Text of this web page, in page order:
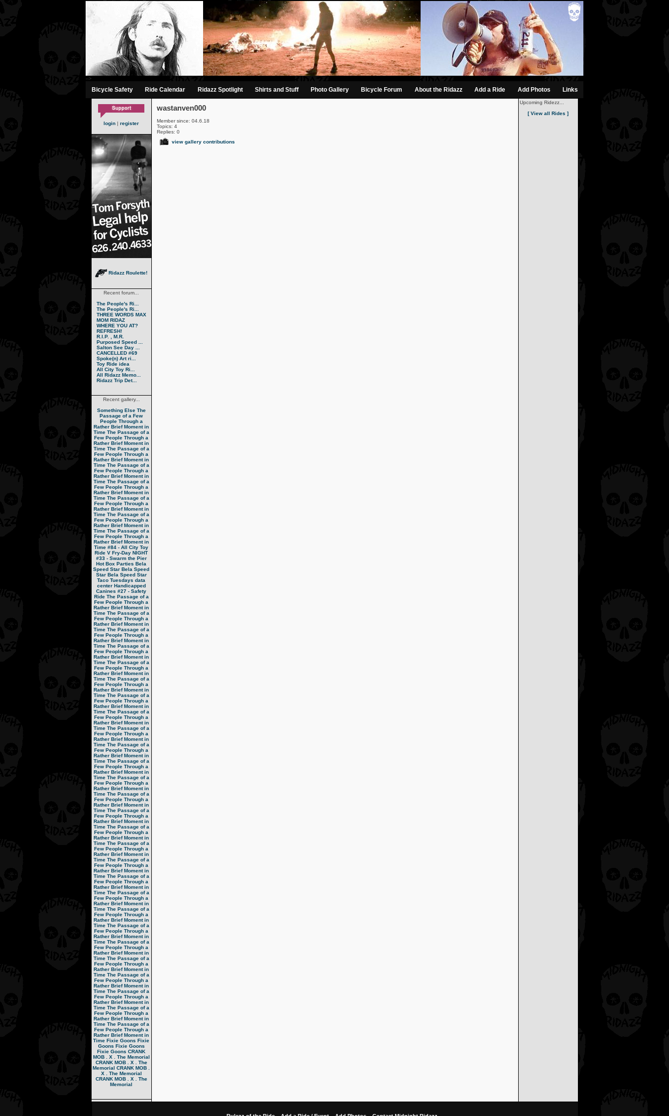
-->
Bicycle Safety Ride Calendar Ridazz Spotlight Shirts and Stuff Photo Gallery Bicycle Forum About the Ridazz Add a Ride Add Photos Links
login | register
Ridazz Roulette!
Recent forum...
The People's Ri...
The People's Ri...
THREE WORDS MAX
MOM RIDAZ
WHERE YOU AT?
REFRESH!
R.I.P. , M.R.
Purposed Speed ...
Salton See Day ...
CANCELLED #69
Spoke(n) Art ri...
Toy Ride idea
All City Toy Ri...
All Ridazz Memo...
Ridazz Trip Det...
Recent gallery...
Something Else The
Passage of a Few
People Through a
Rather Brief Moment in
Time The Passage of a
Few People Through a
Rather Brief Moment in
Time The Passage of a
Few People Through a
Rather Brief Moment in
Time The Passage of a
Few People Through a
Rather Brief Moment in
Time The Passage of a
Few People Through a
Rather Brief Moment in
Time The Passage of a
Few People Through a
Rather Brief Moment in
Time The Passage of a
Few People Through a
Rather Brief Moment in
Time The Passage of a
Few People Through a
Rather Brief Moment in
Time #84 - All City Toy
Ride V Fry-Day NIGHT
#33 - Swarm the Pier
Hot Box Parties Bela
Speed Star Bela Speed
Star Bela Speed Star
Taco Tuesdays data
center Handicapped
Canines #27 - Safety
Ride The Passage of a
Few People Through a
Rather Brief Moment in
Time The Passage of a
Few People Through a
Rather Brief Moment in
Time The Passage of a
Few People Through a
Rather Brief Moment in
Time The Passage of a
Few People Through a
Rather Brief Moment in
Time The Passage of a
Few People Through a
Rather Brief Moment in
Time The Passage of a
Few People Through a
Rather Brief Moment in
Time The Passage of a
Few People Through a
Rather Brief Moment in
Time The Passage of a
Few People Through a
Rather Brief Moment in
Time The Passage of a
Few People Through a
Rather Brief Moment in
Time The Passage of a
Few People Through a
Rather Brief Moment in
Time The Passage of a
Few People Through a
Rather Brief Moment in
Time The Passage of a
Few People Through a
Rather Brief Moment in
Time The Passage of a
Few People Through a
Rather Brief Moment in
Time The Passage of a
Few People Through a
Rather Brief Moment in
Time The Passage of a
Few People Through a
Rather Brief Moment in
Time The Passage of a
Few People Through a
Rather Brief Moment in
Time The Passage of a
Few People Through a
Rather Brief Moment in
Time The Passage of a
Few People Through a
Rather Brief Moment in
Time The Passage of a
Few People Through a
Rather Brief Moment in
Time The Passage of a
Few People Through a
Rather Brief Moment in
Time The Passage of a
Few People Through a
Rather Brief Moment in
Time The Passage of a
Few People Through a
Rather Brief Moment in
Time The Passage of a
Few People Through a
Rather Brief Moment in
Time The Passage of a
Few People Through a
Rather Brief Moment in
Time The Passage of a
Few People Through a
Rather Brief Moment in
Time The Passage of a
Few People Through a
Rather Brief Moment in
Time The Passage of a
Few People Through a
Rather Brief Moment in
Time Fixie Goons Fixie
Goons Fixie Goons
Fixie Goons CRANK
MOB . X . The Memorial
CRANK MOB . X . The
Memorial CRANK MOB .
X . The Memorial
CRANK MOB . X . The
Memorial
wastanven000
Member since: 04.6.18
Topics: 4
Replies: 0
view gallery contributions
Upcoming Ridezz...
[ View all Rides ]